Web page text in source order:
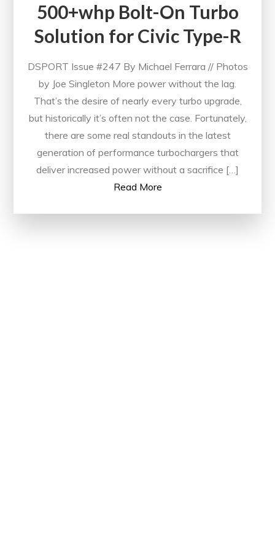
500+whp Bolt-On Turbo
Solution for Civic Type-R
DSPORT Issue #247 By Michael Ferrara // Photos
by Joe Singleton More power without the lag.
That’s the desire of nearly every turbo upgrade,
but historically it’s often not the case. Fortunately,
there are some real standouts in the latest
generation of performance turbochargers that
deliver increased power without a sacrifice […]
Read More